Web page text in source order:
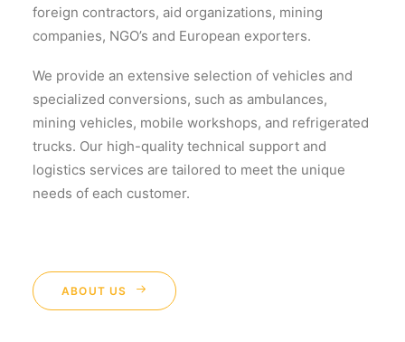
foreign contractors, aid organizations, mining
companies, NGO’s and European exporters.
We provide an extensive selection of vehicles and
specialized conversions, such as ambulances,
mining vehicles, mobile workshops, and refrigerated
trucks. Our high-quality technical support and
logistics services are tailored to meet the unique
needs of each customer.
ABOUT US